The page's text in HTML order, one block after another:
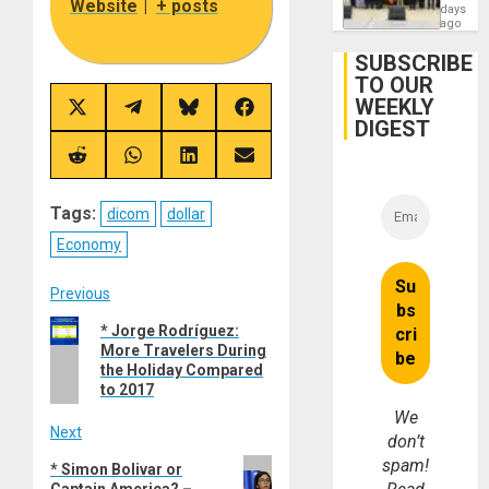
Website + posts
Share
on
X
(Twitter)
Share
on
Telegram
Share
on
Bluesky
Share
on
Facebook
Share
on
Share
on
Share
on
Share
on
Tags: dicom
dollar
Economy
Post
navigation
Previous
Previous* Jorge Rodríguez:
More Travelers During
the Holiday Compared
to 2017
Next
Next
* Simon Bolivar or
Talks
on
Post-
days
ago
SUBSCRIBE
TO OUR
WEEKLY
DIGEST
We
don’t
spam!